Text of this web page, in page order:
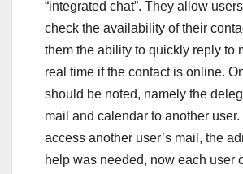
“integrated chat”. They allow
check the availability of their
them the ability to quickly reply to
real time if the contact is online.
should be noted, namely the
mail and calendar to another user.
access another user’s mail, the
help was needed, now each user